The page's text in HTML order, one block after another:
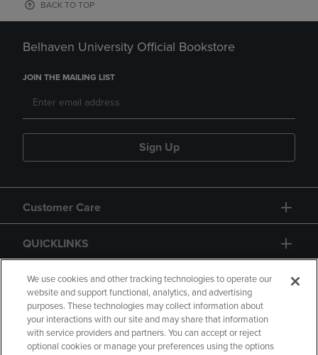
BACK TO TOP
Belhaven University Official Bookstore
JOIN THE MAILING LIST
Sign Up
Customer Care
QUICKLINKS
GIFT CARD
We use cookies and other tracking technologies to operate our
website and support functional, analytics, and advertising
purposes. These technologies may collect information about
your interactions with our site and may share that information
with service providers and partners. You can accept or reject
optional cookies or manage your preferences using the options